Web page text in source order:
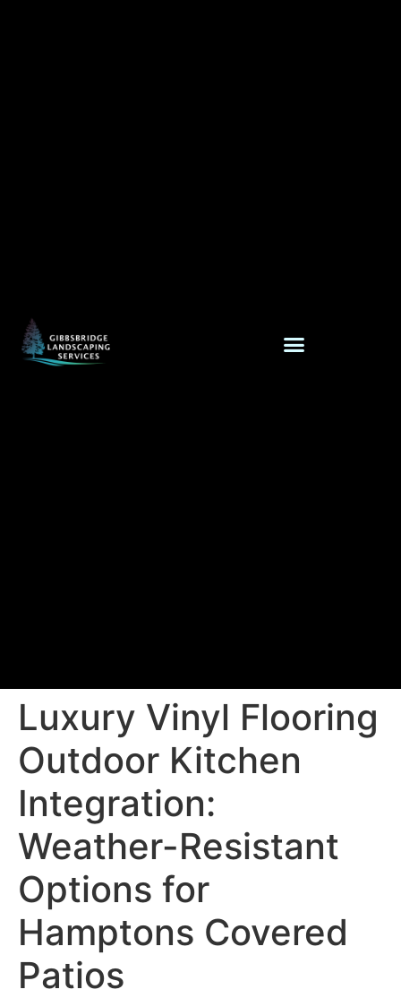
Luxury Vinyl Flooring
Outdoor Kitchen
Integration:
Weather-Resistant
Options for
Hamptons Covered
Patios